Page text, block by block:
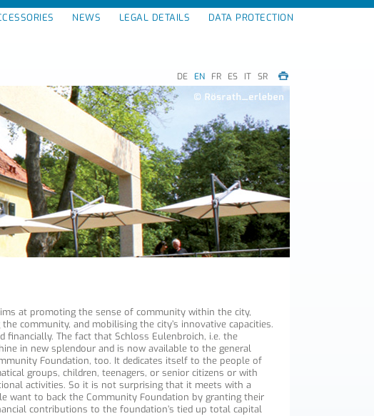
NEWS LEGAL DETAILS DATA PROTECTION
DE EN FR ES IT SR
at promoting the sense of community within the city,
community, and mobilising the city’s innovative capacities.
The fact that Schloss Eulenbroich, i.e. the
in new splendour and is now available to the general
Foundation, too. It dedicates itself to the people of
groups, children, teenagers, or senior citizens or with
activities. So it is not surprising that it meets with a
want to back the Community Foundation by granting their
contributions to the foundation’s tied up total capital